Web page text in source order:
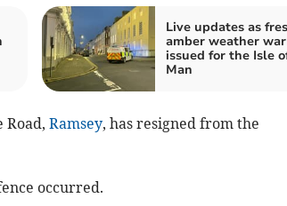
Live updates as
amber weather
issued for the Isle
Man
Road, Ramsey, has resigned from the
occurred.